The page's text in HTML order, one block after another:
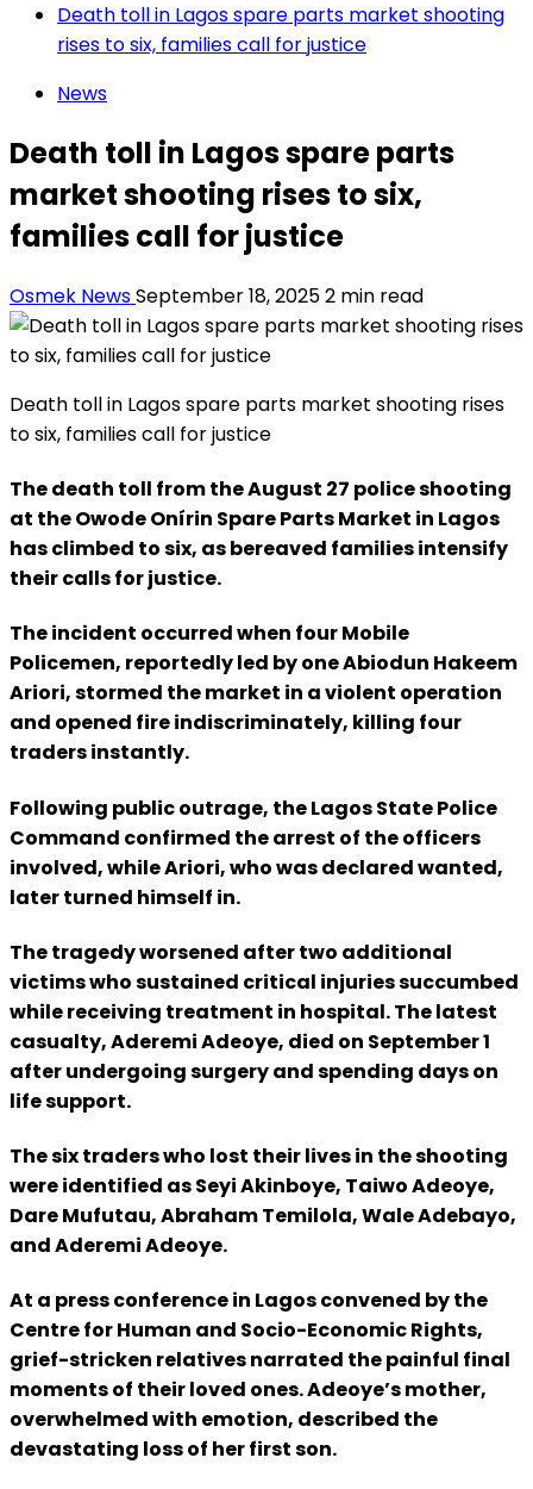
Death toll in Lagos spare parts market shooting
rises to six, families call for justice
News
Death toll in Lagos spare parts
market shooting rises to six,
families call for justice
Osmek NewsSeptember 18, 20252 min read
Death toll in Lagos spare parts market shooting rises
to six, families call for justice
The death toll from the August 27 police shooting
at the Owode Onírin Spare Parts Market in Lagos
has climbed to six, as bereaved families intensify
their calls for justice.
The incident occurred when four Mobile
Policemen, reportedly led by one Abiodun Hakeem
Ariori, stormed the market in a violent operation
and opened fire indiscriminately, killing four
traders instantly.
Following public outrage, the Lagos State Police
Command confirmed the arrest of the officers
involved, while Ariori, who was declared wanted,
later turned himself in.
The tragedy worsened after two additional
victims who sustained critical injuries succumbed
while receiving treatment in hospital. The latest
casualty, Aderemi Adeoye, died on September 1
after undergoing surgery and spending days on
life support.
The six traders who lost their lives in the shooting
were identified as Seyi Akinboye, Taiwo Adeoye,
Dare Mufutau, Abraham Temilola, Wale Adebayo,
and Aderemi Adeoye.
At a press conference in Lagos convened by the
Centre for Human and Socio-Economic Rights,
grief-stricken relatives narrated the painful final
moments of their loved ones. Adeoye’s mother,
overwhelmed with emotion, described the
devastating loss of her first son.